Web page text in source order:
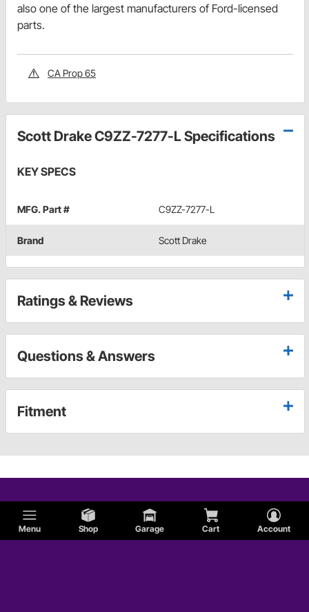
Menu Shop Garage Cart Account
also one of the largest manufacturers of Ford-licensed
parts.
CA Prop 65
Scott Drake C9ZZ-7277-L Specifications
KEY SPECS
MFG. Part # C9ZZ-7277-L
Brand Scott Drake
Ratings & Reviews
Questions & Answers
Fitment